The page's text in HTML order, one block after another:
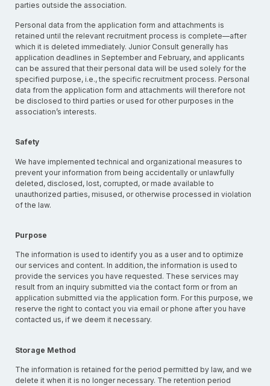
parties outside the association.
Personal data from the application form and attachments is
retained until the relevant recruitment process is complete—after
which it is deleted immediately. Junior Consult generally has
application deadlines in September and February, and applicants
can be assured that their personal data will be used solely for the
specified purpose, i.e., the specific recruitment process. Personal
data from the application form and attachments will therefore not
be disclosed to third parties or used for other purposes in the
association’s interests.
Safety
We have implemented technical and organizational measures to
prevent your information from being accidentally or unlawfully
deleted, disclosed, lost, corrupted, or made available to
unauthorized parties, misused, or otherwise processed in violation
of the law.
Purpose
The information is used to identify you as a user and to optimize
our services and content. In addition, the information is used to
provide the services you have requested. These services may
result from an inquiry submitted via the contact form or from an
application submitted via the application form. For this purpose, we
reserve the right to contact you via email or phone after you have
contacted us, if we deem it necessary.
Storage Method
The information is retained for the period permitted by law, and we
delete it when it is no longer necessary. The retention period